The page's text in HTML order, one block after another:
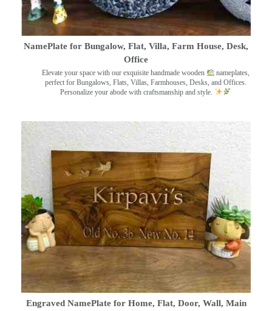
NamePlate for Bungalow, Flat, Villa, Farm House, Desk,
Office
Elevate your space with our exquisite handmade wooden
nameplates,
perfect for Bungalows, Flats, Villas, Farmhouses, Desks, and Offices.
Personalize your abode with craftsmanship and style.
Engraved NamePlate for Home, Flat, Door, Wall, Main